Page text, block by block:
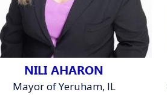
NILI AHARON
Mayor of Yeruham, IL